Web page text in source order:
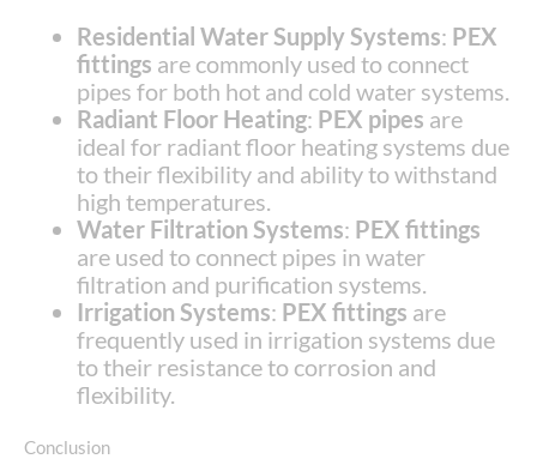
Residential Water Supply Systems: PEX
fittings are commonly used to connect
pipes for both hot and cold water systems.
Radiant Floor Heating: PEX pipes are
ideal for radiant floor heating systems due
to their flexibility and ability to withstand
high temperatures.
Water Filtration Systems: PEX fittings
are used to connect pipes in water
filtration and purification systems.
Irrigation Systems: PEX fittings are
frequently used in irrigation systems due
to their resistance to corrosion and
flexibility.
Conclusion